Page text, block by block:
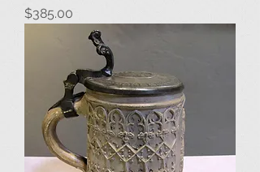
Price
$385.00